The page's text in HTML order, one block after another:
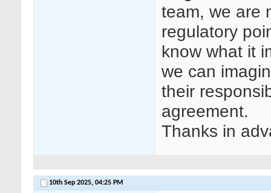
team, we are
regulatory
know what it
we can
their
agreement.
Thanks in
10th Sep 2025, 04:25 PM